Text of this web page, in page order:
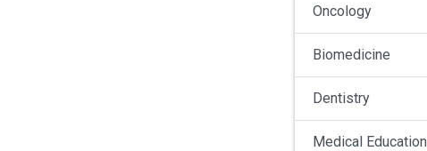
Oncology
Biomedicine
Dentistry
Medical Education